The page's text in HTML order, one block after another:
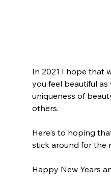
In 2021 I hope that
you feel beautiful
uniqueness of
others.
Here's to hoping
stick around for the
Happy New Years